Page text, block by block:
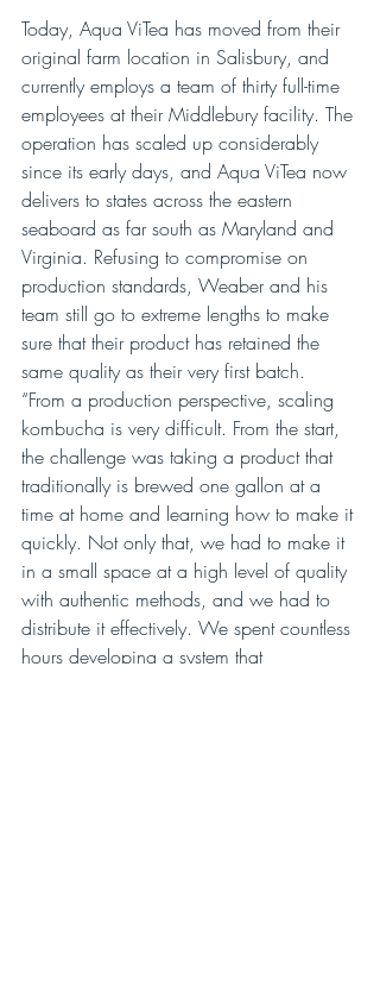
Today, Aqua ViTea has moved from their
original farm location in Salisbury, and
currently employs a team of thirty full-time
employees at their Middlebury facility. The
operation has scaled up considerably
since its early days, and Aqua ViTea now
delivers to states across the eastern
seaboard as far south as Maryland and
Virginia. Refusing to compromise on
production standards, Weaber and his
team still go to extreme lengths to make
sure that their product has retained the
same quality as their very first batch.
“From a production perspective, scaling
kombucha is very difficult. From the start,
the challenge was taking a product that
traditionally is brewed one gallon at a
time at home and learning how to make it
quickly. Not only that, we had to make it
in a small space at a high level of quality
with authentic methods, and we had to
distribute it effectively. We spent countless
hours developing a system that